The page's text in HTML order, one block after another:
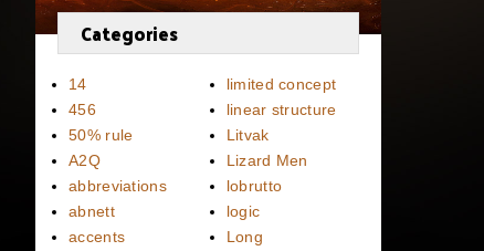
Categories
14
456
50% rule
A2Q
abbreviations
abnett
accents
limited concept
linear structure
Litvak
Lizard Men
lobrutto
logic
Long